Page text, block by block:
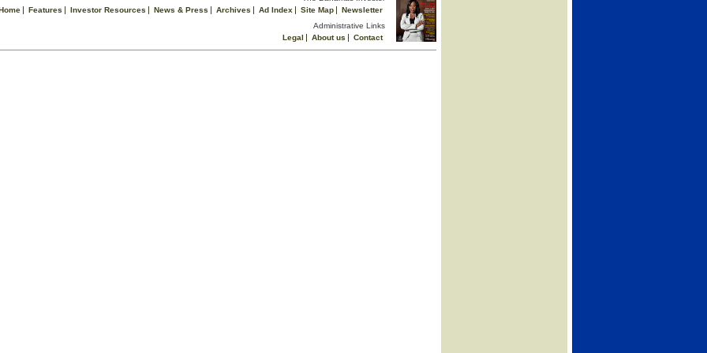
Features Investor Resources News & Press Archives Ad Index Site Map
Newsletter
Administrative Links
Legal
About us
Contact